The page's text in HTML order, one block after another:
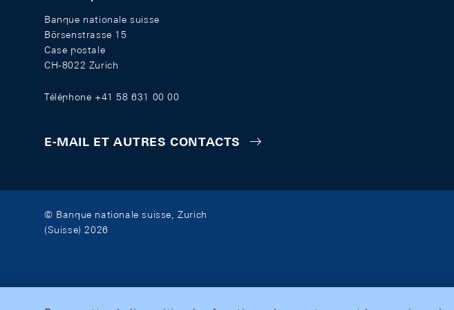
Banque nationale suisse
Börsenstrasse 15
Case postale
CH-8022 Zurich
Téléphone +41 58 631 00 00
E-MAIL ET AUTRES CONTACTS
© Banque nationale suisse, Zurich
(Suisse) 2026